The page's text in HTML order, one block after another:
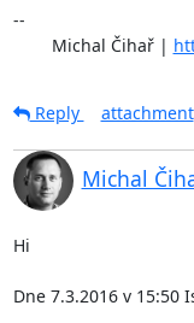
--
	Michal Čihař |
Reply
attachment
Michal
Hi
Dne 7.3.2016 v 15:50